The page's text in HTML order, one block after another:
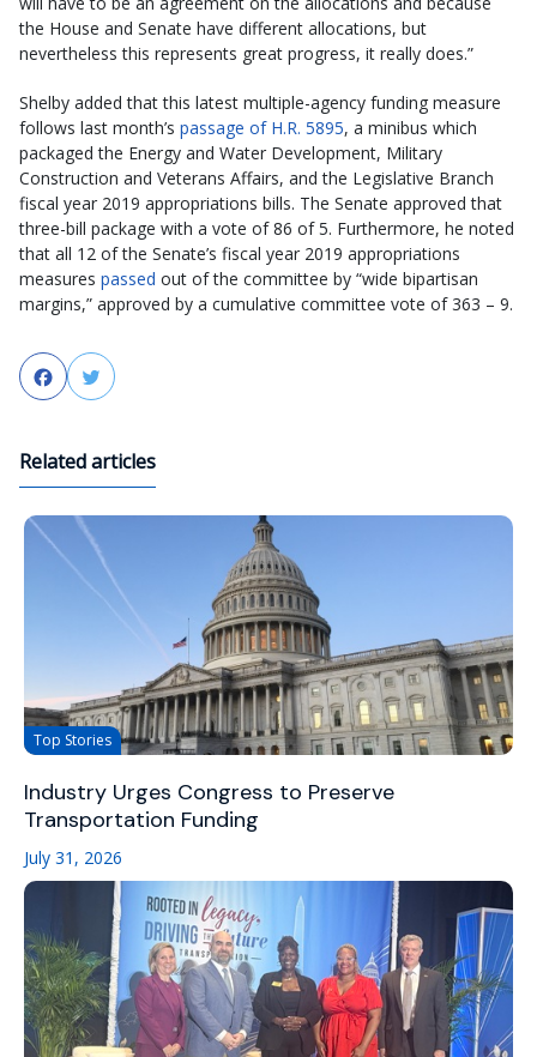
the House and Senate have different allocations, but
nevertheless this represents great progress, it really does.”
Shelby added that this latest multiple-agency funding measure
follows last month’s passage of H.R. 5895, a minibus which
packaged the Energy and Water Development, Military
Construction and Veterans Affairs, and the Legislative Branch
fiscal year 2019 appropriations bills. The Senate approved that
three-bill package with a vote of 86 of 5. Furthermore, he noted
that all 12 of the Senate’s fiscal year 2019 appropriations
measures passed out of the committee by “wide bipartisan
margins,” approved by a cumulative committee vote of 363 – 9.
FacebookTwitter
Related articles
Top Stories
Industry Urges Congress to Preserve
Transportation Funding
July 31, 2026